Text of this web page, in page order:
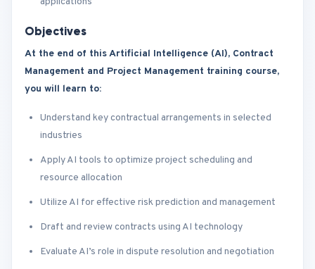
Objectives
At the end of this Artificial Intelligence (AI), Contract
Management and Project Management training course,
you will learn to:
Understand key contractual arrangements in selected
industries
Apply AI tools to optimize project scheduling and
resource allocation
Utilize AI for effective risk prediction and management
Draft and review contracts using AI technology
Evaluate AI’s role in dispute resolution and negotiation